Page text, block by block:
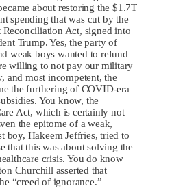
about restoring the $1.7T
spending that was cut by the
Reconciliation Act, signed into
Trump. Yes, the party of
weak boys wanted to refund
willing to not pay our military
and most incompetent, the
the furthering of COVID-era
You know, the
Act, which is certainly not
the epitome of a weak,
boy, Hakeem Jeffries, tried to
that this was about solving the
crisis. You do know
Churchill asserted that
“creed of ignorance.”